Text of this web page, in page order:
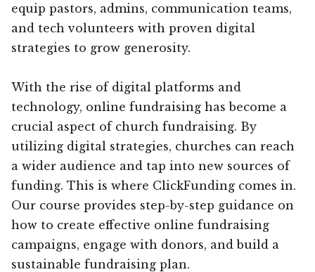
equip pastors, admins, communication teams,
and tech volunteers with proven digital
strategies to grow generosity.
With the rise of digital platforms and
technology, online fundraising has become a
crucial aspect of church fundraising. By
utilizing digital strategies, churches can reach
a wider audience and tap into new sources of
funding. This is where ClickFunding comes in.
Our course provides step-by-step guidance on
how to create effective online fundraising
campaigns, engage with donors, and build a
sustainable fundraising plan.